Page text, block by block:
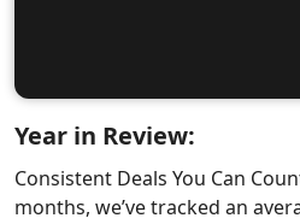
Year in Review:
Consistent Deals You Can
months, we’ve tracked an